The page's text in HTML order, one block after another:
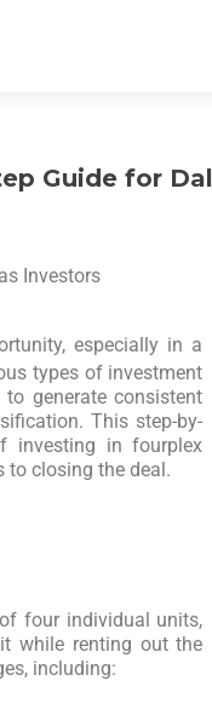
Guide for
Investors
especially in a
types of investment
generate consistent
This step-by-
investing in fourplex
to closing the deal.
four individual units,
while renting out the
including: